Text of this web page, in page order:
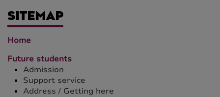
SITEMAP
Home
Future students
Admission
Support service
Address / Getting here